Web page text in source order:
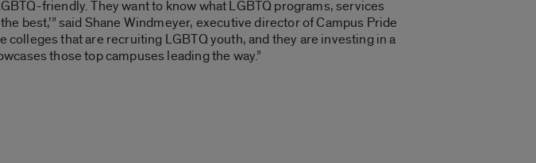
friendly. They want to know what LGBTQ programs, services
best,’” said Shane Windmeyer, executive director of Campus Pride
that are recruiting LGBTQ youth, and they are investing in a
those top campuses leading the way.”